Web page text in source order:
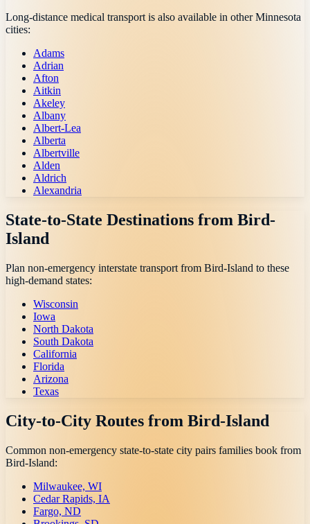
Long-distance medical transport is also available in otherMinnesota
cities:
Adams
Adrian
Afton
Aitkin
Akeley
Albany
Albert-Lea
Alberta
Albertville
Alden
Aldrich
Alexandria
State-to-State Destinations from Bird-
Island
Plan non-emergency interstate transport from Bird-Island to these
high-demand states:
Wisconsin
Iowa
North Dakota
South Dakota
California
Florida
Arizona
Texas
City-to-City Routes from Bird-Island
Common non-emergency state-to-state city pairs families book from
Bird-Island:
Milwaukee, WI
Cedar Rapids, IA
Fargo, ND